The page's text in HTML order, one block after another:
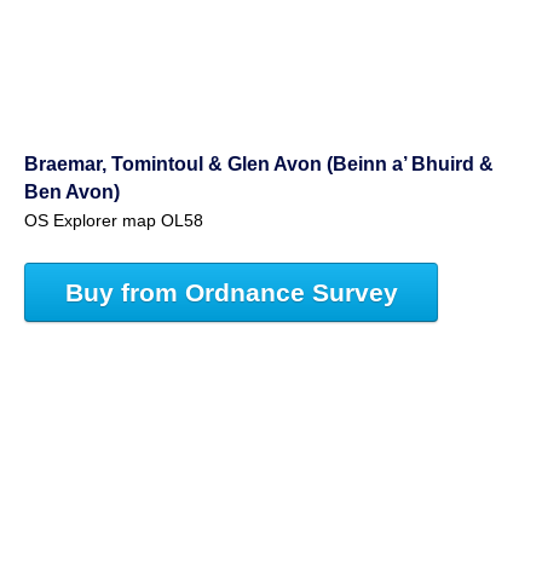
Braemar, Tomintoul & Glen Avon (Beinn a’ Bhuird &
Ben Avon)
OS Explorer map OL58
Buy from Ordnance Survey